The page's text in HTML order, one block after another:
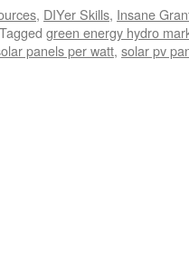
, DIYer Skills, Insane
Tagged green energy hydro
panels per watt, solar pv